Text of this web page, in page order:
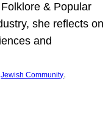
& Popular
she reflects on
and
Jewish Community